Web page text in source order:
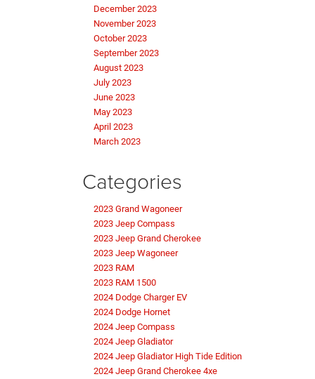
December 2023
November 2023
October 2023
September 2023
August 2023
July 2023
June 2023
May 2023
April 2023
March 2023
Categories
2023 Grand Wagoneer
2023 Jeep Compass
2023 Jeep Grand Cherokee
2023 Jeep Wagoneer
2023 RAM
2023 RAM 1500
2024 Dodge Charger EV
2024 Dodge Hornet
2024 Jeep Compass
2024 Jeep Gladiator
2024 Jeep Gladiator High Tide Edition
2024 Jeep Grand Cherokee 4xe